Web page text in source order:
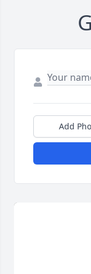
Add